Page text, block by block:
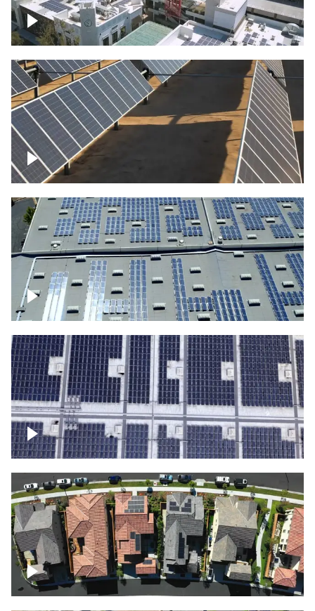
Large commercial Solar project
Solar farm – up close
Solar panels on a commercial building
Ascending over a large amount of solar
panels
Over houses, solar project